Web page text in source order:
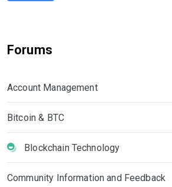
Forums
Account Management
Bitcoin & BTC
Blockchain Technology
Community Information and Feedback